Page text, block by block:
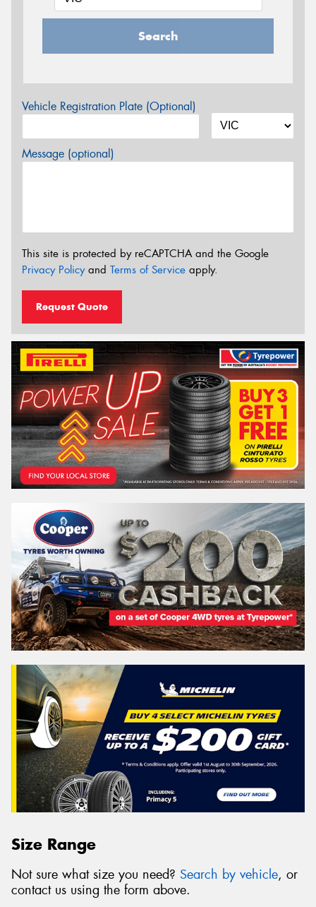
Search
Vehicle Registration Plate (Optional)
Message (optional)
This site is protected by reCAPTCHA and the Google
Privacy Policyand Terms of Service apply.
Request Quote
Size Range
Not sure what size you need? Search by vehicle, or
contact us using the form above.